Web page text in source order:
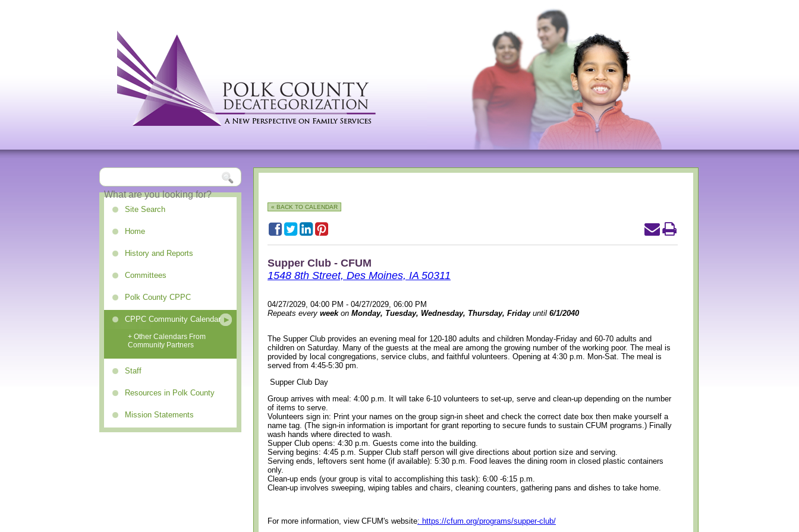
Site Search
Home
History and Reports
Committees
Polk County CPPC
CPPC Community Calendar
+ Other Calendars From
Community Partners
Staff
Resources in Polk County
Mission Statements
« BACK TO CALENDAR
Supper Club - CFUM
1548 8th Street, Des Moines, IA 50311
04/27/2029, 04:00 PM - 04/27/2029, 06:00 PM
Repeats every weekon Monday, Tuesday, Wednesday, Thursday, Fridayuntil 6/1/2040
The Supper Club provides an evening meal for 120-180 adults and children Monday-Friday and 60-70 adults and
children on Saturday. Many of the guests at the meal are among the growing number of the working poor. The meal is
provided by local congregations, service clubs, and faithful volunteers. Opening at 4:30 p.m. Mon-Sat. The meal is
served from 4:45-5:30 pm.
Supper Club Day
Group arrives with meal: 4:00 p.m. It will take 6-10 volunteers to set-up, serve and clean-up depending on the number
of items to serve.
Volunteers sign in: Print your names on the group sign-in sheet and check the correct date box then make yourself a
name tag. (The sign-in information is important for grant reporting to secure funds to sustain CFUM programs.) Finally
wash hands where directed to wash.
Supper Club opens: 4:30 p.m. Guests come into the building.
Serving begins: 4:45 p.m. Supper Club staff person will give directions about portion size and serving.
Serving ends, leftovers sent home (if available): 5:30 p.m. Food leaves the dining room in closed plastic containers
only.
Clean-up ends (your group is vital to accomplishing this task): 6:00 -6:15 p.m.
Clean-up involves sweeping, wiping tables and chairs, cleaning counters, gathering pans and dishes to take home.
For more information, view CFUM's website: https://cfum.org/programs/supper-club/